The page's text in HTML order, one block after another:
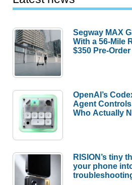
Segway MAX
With a 56-Mile
$350 Pre-
OpenAI’s
Agent
Who Actually
RISION’s tiny
your phone